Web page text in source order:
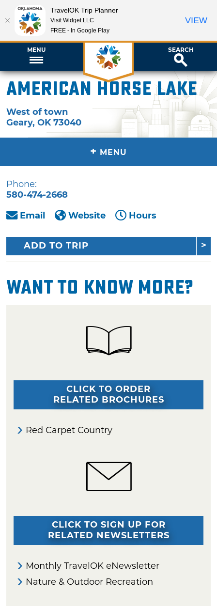
MENU SEARCH
American Horse Lake
West of town
Geary,OK 73040
+ MENU
Phone:
580-474-2668
Email
Website Hours
ADD TO TRIP
Want To Know More?
CLICK TO ORDER
RELATED BROCHURES
Red Carpet Country
CLICK TO SIGN UP FOR
RELATED NEWSLETTERS
Monthly TravelOK eNewsletter
Nature & Outdoor Recreation
TravelOK Trip Planner
Visit Widget LLC
FREE - In Google Play
VIEW